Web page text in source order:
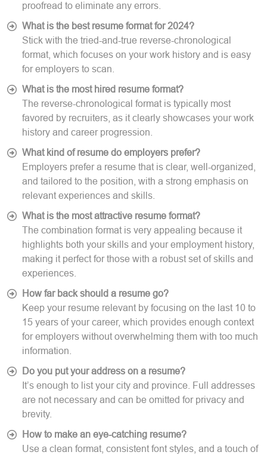
proofread to eliminate any errors.
What is the best resume format for 2024?
Stick with the tried-and-true reverse-chronological
format, which focuses on your work history and is easy
for employers to scan.
What is the most hired resume format?
The reverse-chronological format is typically most
favored by recruiters, as it clearly showcases your work
history and career progression.
What kind of resume do employers prefer?
Employers prefer a resume that is clear, well-organized,
and tailored to the position, with a strong emphasis on
relevant experiences and skills.
What is the most attractive resume format?
The combination format is very appealing because it
highlights both your skills and your employment history,
making it perfect for those with a robust set of skills and
experiences.
How far back should a resume go?
Keep your resume relevant by focusing on the last 10 to
15 years of your career, which provides enough context
for employers without overwhelming them with too much
information.
Do you put your address on a resume?
It’s enough to list your city and province. Full addresses
are not necessary and can be omitted for privacy and
brevity.
How to make an eye-catching resume?
Use a clean format, consistent font styles, and a touch of